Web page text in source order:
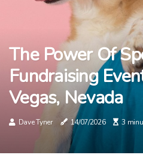
The Power Of
Fundraising
Vegas, Nevada
Dave Tyner 14/07/2026 3